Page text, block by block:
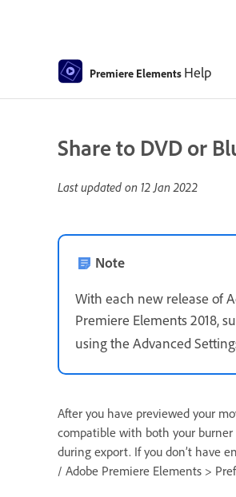
Premiere Elements Help
Share to DVD or
Last updated on 12 Jan 2022
Note
With each new release of
Premiere Elements 2018,
using the Advanced
After you have previewed your
compatible with both your burner
during export. If you don’t have
/ Adobe Premiere Elements >